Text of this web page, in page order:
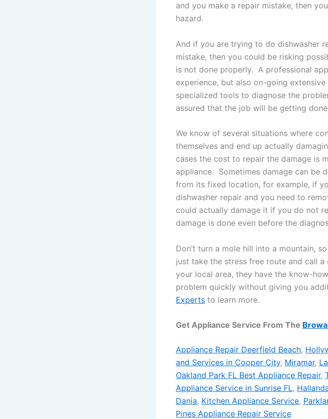
and you make a repair mistake, then
hazard.
And if you are trying to do dishwasher
mistake, then you could be risking
is not done properly. A professional
experience, but also on-going
specialized tools to diagnose the
assured that the job will be getting
We know of several situations where
themselves and end up actually
cases the cost to repair the damage is
appliance. Sometimes damage can be
from its fixed location, for example, if
dishwasher repair and you need to
could actually damage it if you do not
damage is done even before the
Don’t turn a mole hill into a mountain,
just take the stress free route and call
your local area, they have the know-
problem quickly without giving you
Experts to learn more.
Get Appliance Service From The
Appliance Repair Deerfield Beach,
and Services in Cooper City, Miramar,
Oakland Park FL Best Appliance Repair,
Appliance Service in Sunrise FL,
Dania, Kitchen Appliance Service,
Pines Appliance Repair Service